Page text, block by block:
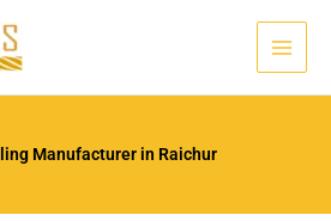
Manufacturer in Raichur